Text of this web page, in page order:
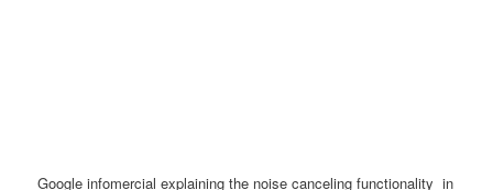
Google infomercial explaining the noise canceling functionality in